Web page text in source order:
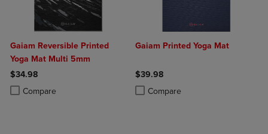
Gaiam Reversible Printed
Yoga Mat Multi 5mm
$34.98
Compare
Product added, Select 2 to 4 Products to Compare, Items added for
Product removed, Select 2 to 4 Products to Compare, Items added
Gaiam Printed Yoga Mat
$39.98
Compare
Product added, Select 2 to 4
Product removed, Select 2 to 4